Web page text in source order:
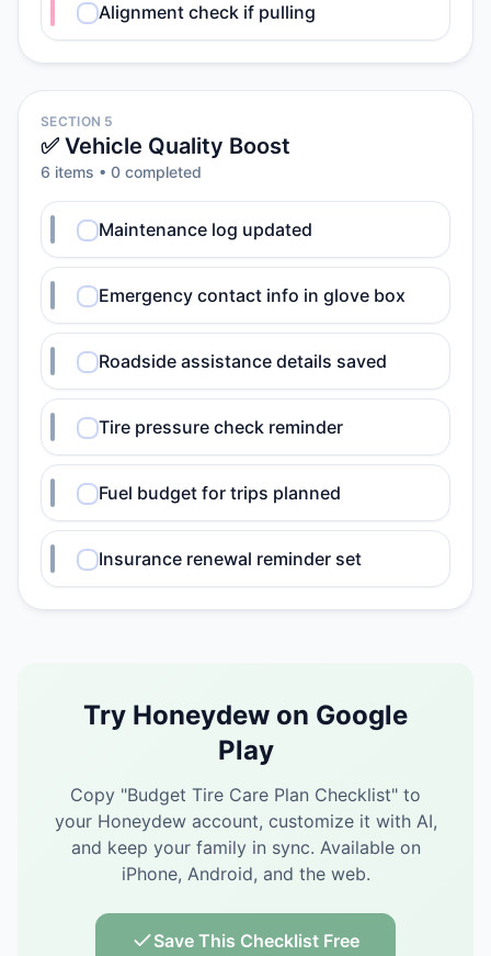
Alignment check if pulling
SECTION 5
✅ Vehicle Quality Boost
6 items • 0 completed
Maintenance log updated
Emergency contact info in glove box
Roadside assistance details saved
Tire pressure check reminder
Fuel budget for trips planned
Insurance renewal reminder set
Try Honeydew on Google
Play
Copy "Budget Tire Care Plan Checklist" to
your Honeydew account, customize it with AI,
and keep your family in sync. Available on
iPhone, Android, and the web.
Save This Checklist Free